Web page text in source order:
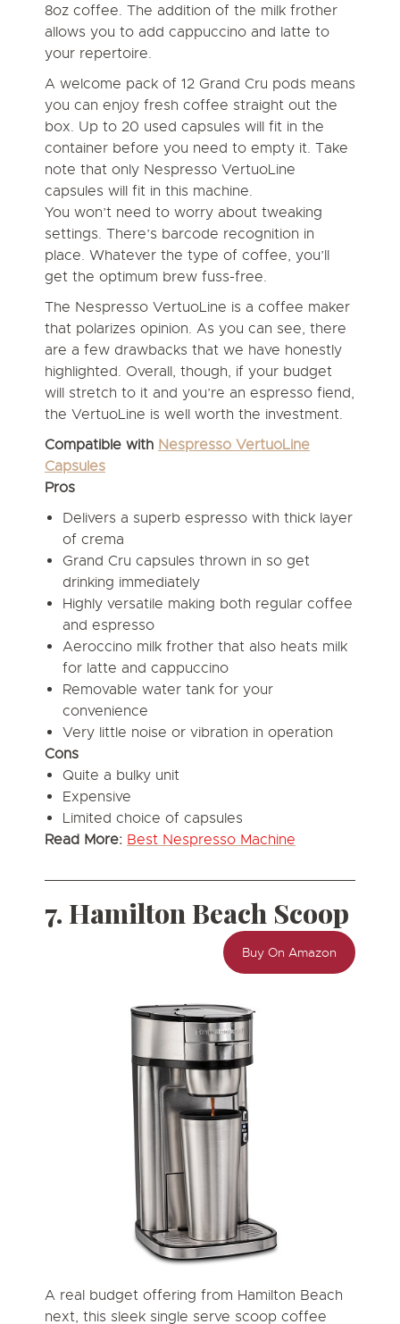
8oz coffee. The addition of the milk frother
allows you to add cappuccino and latte to
your repertoire.
A welcome pack of 12 Grand Cru pods means
you can enjoy fresh coffee straight out the
box. Up to 20 used capsules will fit in the
container before you need to empty it. Take
note that only Nespresso VertuoLine
capsules will fit in this machine.
You won’t need to worry about tweaking
settings. There’s barcode recognition in
place. Whatever the type of coffee, you’ll
get the optimum brew fuss-free.
The Nespresso VertuoLine is a coffee maker
that polarizes opinion. As you can see, there
are a few drawbacks that we have honestly
highlighted. Overall, though, if your budget
will stretch to it and you’re an espresso fiend,
the VertuoLine is well worth the investment.
Compatible with Nespresso VertuoLine
Capsules
Pros
Delivers a superb espresso with thick layer
of crema
Grand Cru capsules thrown in so get
drinking immediately
Highly versatile making both regular coffee
and espresso
Aeroccino milk frother that also heats milk
for latte and cappuccino
Removable water tank for your
convenience
Very little noise or vibration in operation
Cons
Quite a bulky unit
Expensive
Limited choice of capsules
Read More: Best Nespresso Machine
7. Hamilton Beach Scoop
Buy On Amazon
A real budget offering from Hamilton Beach
next, this sleek single serve scoop coffee